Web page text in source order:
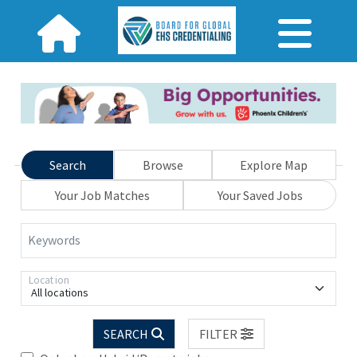
Search Browse
Explore Map
Your Job Matches
Your Saved Jobs
Keywords
All locations
Location
SEARCH
FILTER